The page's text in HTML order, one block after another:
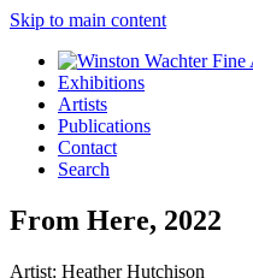
Skip to main content
Exhibitions
Artists
Publications
Contact
Search
From Here, 2022
Artist: Heather Hutchison